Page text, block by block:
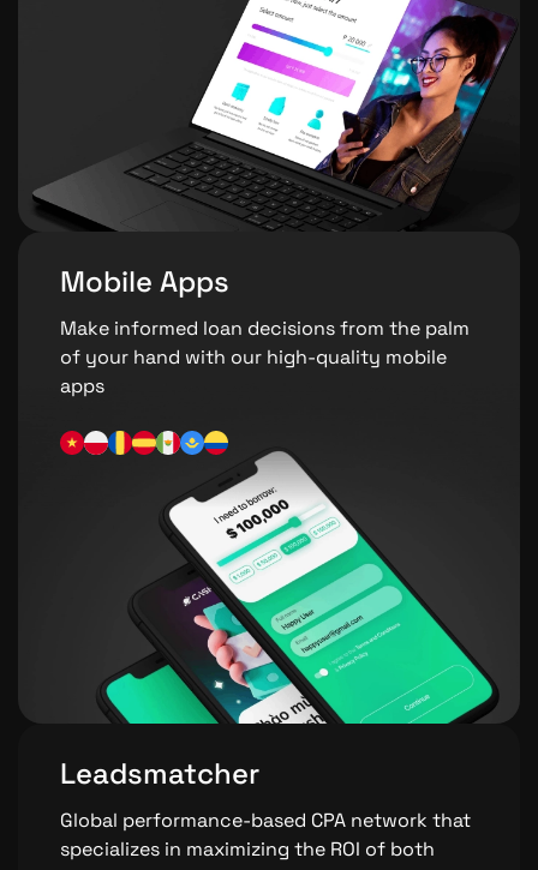
Mobile Apps
Make informed loan decisions from the palm
of your hand with our high-quality mobile
apps
Leadsmatcher
Global performance-based CPA network that
specializes in maximizing the ROI of both